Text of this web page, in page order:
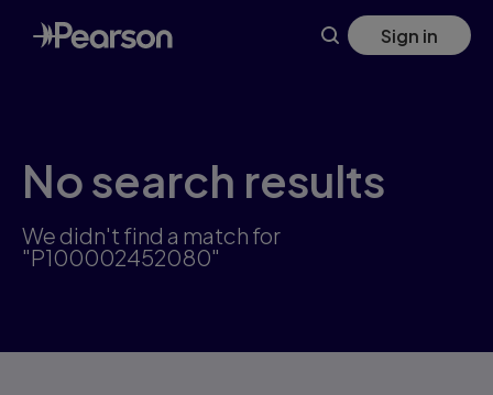
Skip
to
main
Sign in
No search results
We didn't find a match for
"P100002452080"